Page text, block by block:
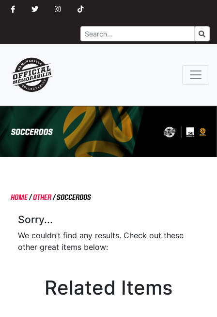
Search
HOME/OTHER/SOCCEROOS
Sorry...
We couldn’t find any results. Check out these
other great items below:
Related Items